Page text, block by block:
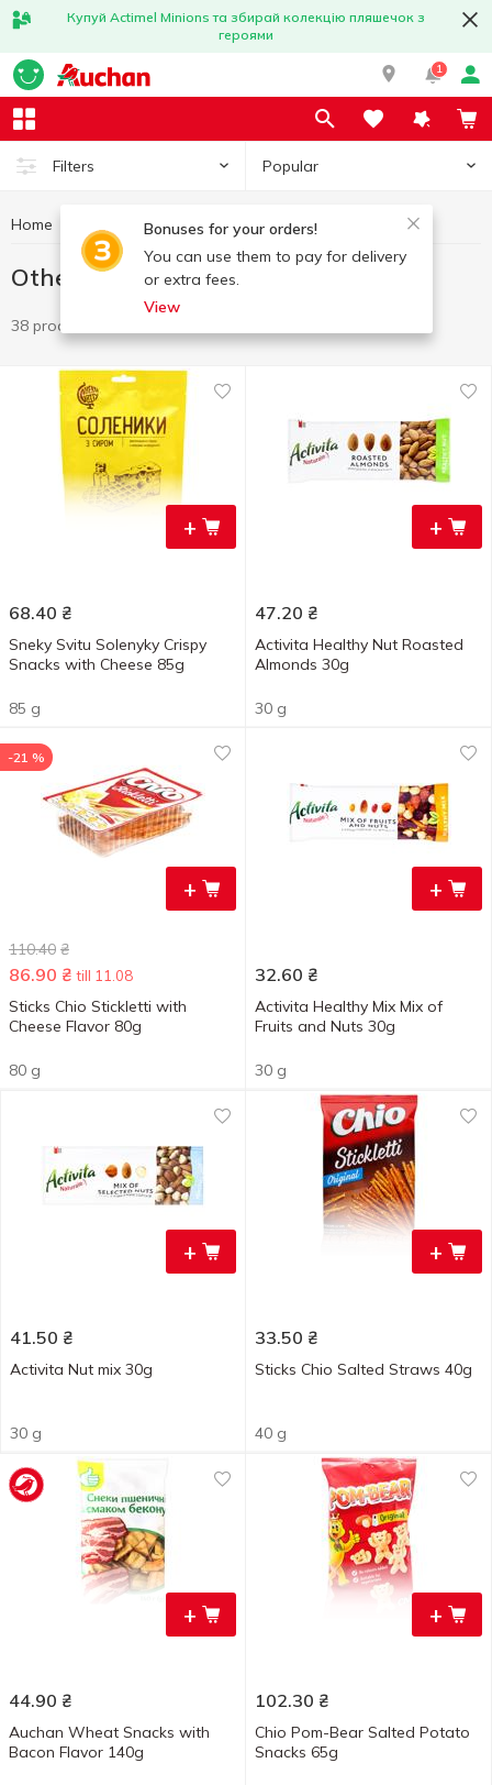
Купуй Actimel Minions та збирай колекцію пляшечок з
героями
1
Filters Popular
Bonuses for your orders!
You can use them to pay for delivery
or extra fees.
View
Home Chips and snacks Other snacks
Other snacks
38 products
+
68.40 ₴
Sneky Svitu Solenyky Crispy
Snacks with Cheese 85g
85 g
+
47.20 ₴
Activita Healthy Nut Roasted
Almonds 30g
30 g
+
-21 %
110.40 ₴
86.90 ₴ till 11.08
Sticks Chio Stickletti with
Cheese Flavor 80g
80 g
+
32.60 ₴
Activita Healthy Mix Mix of
Fruits and Nuts 30g
30 g
+
41.50 ₴
Activita Nut mix 30g
30 g
+
33.50 ₴
Sticks Chio Salted Straws 40g
40 g
+
44.90 ₴
Auchan Wheat Snacks with
Bacon Flavor 140g
+
102.30 ₴
Chio Pom-Bear Salted Potato
Snacks 65g